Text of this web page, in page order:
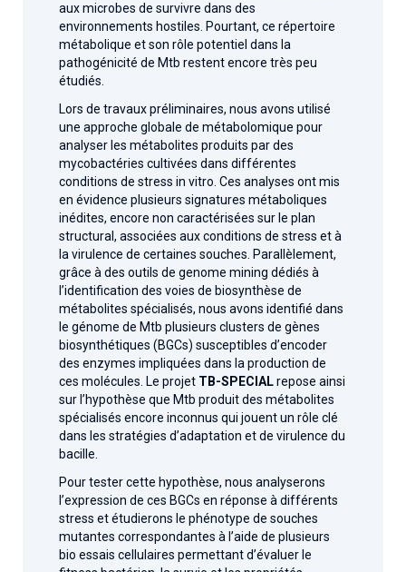
aux microbes de survivre dans des
environnements hostiles. Pourtant, ce répertoire
métabolique et son rôle potentiel dans la
pathogénicité de Mtb restent encore très peu
étudiés.
Lors de travaux préliminaires, nous avons utilisé
une approche globale de métabolomique pour
analyser les métabolites produits par des
mycobactéries cultivées dans différentes
conditions de stress in vitro. Ces analyses ont mis
en évidence plusieurs signatures métaboliques
inédites, encore non caractérisées sur le plan
structural, associées aux conditions de stress et à
la virulence de certaines souches. Parallèlement,
grâce à des outils de genome mining dédiés à
l’identification des voies de biosynthèse de
métabolites spécialisés, nous avons identifié dans
le génome de Mtb plusieurs clusters de gènes
biosynthétiques (BGCs) susceptibles d’encoder
des enzymes impliquées dans la production de
ces molécules. Le projet TB-SPECIALrepose ainsi
sur l’hypothèse que Mtb produit des métabolites
spécialisés encore inconnus qui jouent un rôle clé
dans les stratégies d’adaptation et de virulence du
bacille.
Pour tester cette hypothèse, nous analyserons
l’expression de ces BGCs en réponse à différents
stress et étudierons le phénotype de souches
mutantes correspondantes à l’aide de plusieurs
bio essais cellulaires permettant d’évaluer le